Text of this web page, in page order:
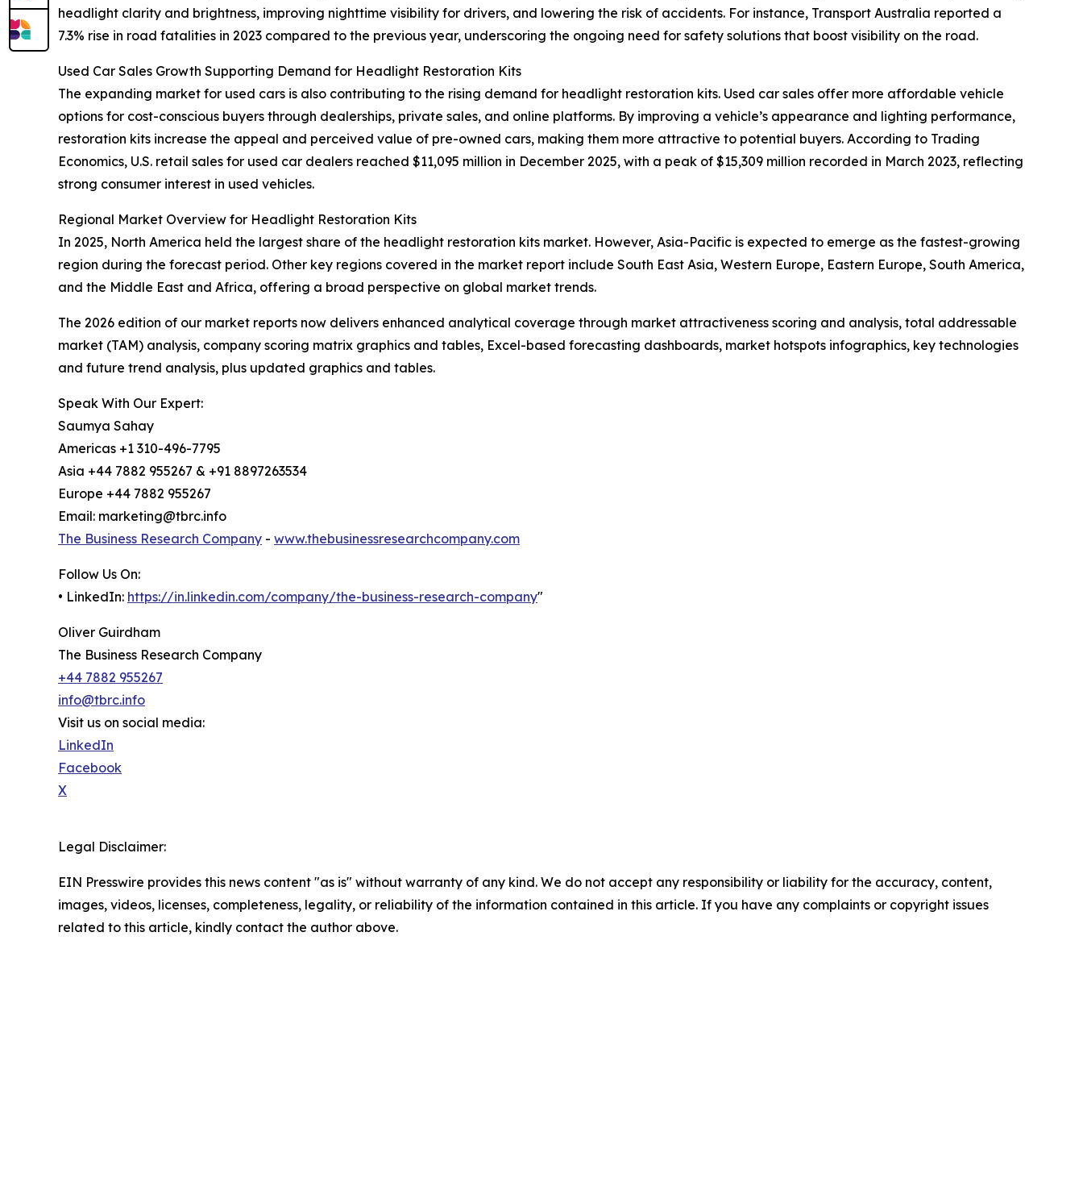
headlight clarity and brightness, improving nighttime visibility for drivers, and lowering the risk of accidents. For instance, Transport Australia reported a
7.3% rise in road fatalities in 2023 compared to the previous year, underscoring the ongoing need for safety solutions that boost visibility on the road.
Used Car Sales Growth Supporting Demand for Headlight Restoration Kits
The expanding market for used cars is also contributing to the rising demand for headlight restoration kits. Used car sales offer more affordable vehicle
options for cost-conscious buyers through dealerships, private sales, and online platforms. By improving a vehicle’s appearance and lighting performance,
restoration kits increase the appeal and perceived value of pre-owned cars, making them more attractive to potential buyers. According to Trading
Economics, U.S. retail sales for used car dealers reached $11,095 million in December 2025, with a peak of $15,309 million recorded in March 2023, reflecting
strong consumer interest in used vehicles.
Regional Market Overview for Headlight Restoration Kits
In 2025, North America held the largest share of the headlight restoration kits market. However, Asia-Pacific is expected to emerge as the fastest-growing
region during the forecast period. Other key regions covered in the market report include South East Asia, Western Europe, Eastern Europe, South America,
and the Middle East and Africa, offering a broad perspective on global market trends.
The 2026 edition of our market reports now delivers enhanced analytical coverage through market attractiveness scoring and analysis, total addressable
market (TAM) analysis, company scoring matrix graphics and tables, Excel-based forecasting dashboards, market hotspots infographics, key technologies
and future trend analysis, plus updated graphics and tables.
Speak With Our Expert:
Saumya Sahay
Americas +1 310-496-7795
Asia +44 7882 955267 & +91 8897263534
Europe +44 7882 955267
Email: marketing@tbrc.info
The Business Research Company - www.thebusinessresearchcompany.com
Follow Us On:
• LinkedIn: https://in.linkedin.com/company/the-business-research-company"
Oliver Guirdham
The Business Research Company
+44 7882 955267
info@tbrc.info
Visit us on social media:
LinkedIn
Facebook
X
Legal Disclaimer:
EIN Presswire provides this news content "as is" without warranty of any kind. We do not accept any responsibility or liability for the accuracy, content,
images, videos, licenses, completeness, legality, or reliability of the information contained in this article. If you have any complaints or copyright issues
related to this article, kindly contact the author above.